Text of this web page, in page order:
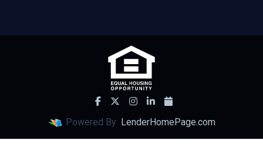
Powered By LenderHomePage.com